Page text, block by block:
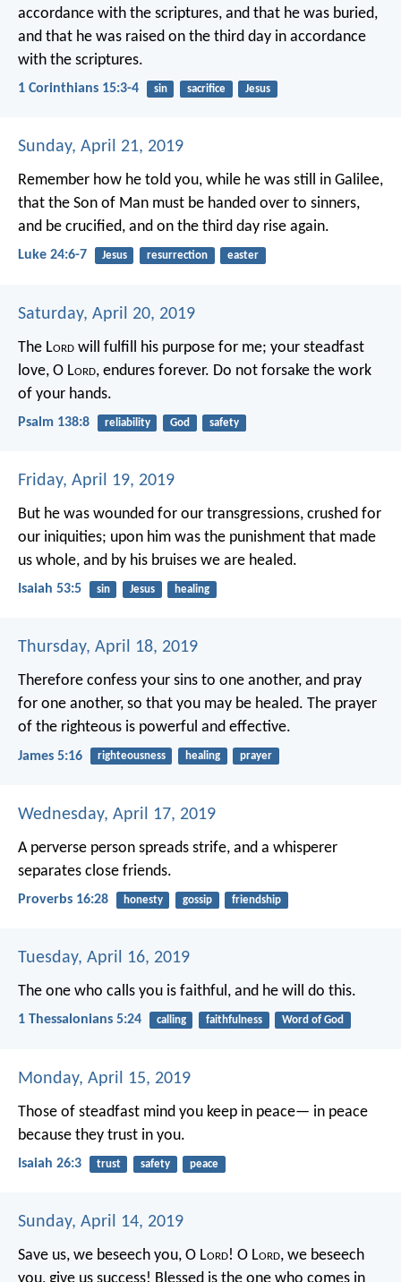
accordance with the scriptures, and that he was buried,
and that he was raised on the third day in accordance
with the scriptures.
1 Corinthians 15:3-4 sin sacrifice Jesus
Sunday, April 21, 2019
Remember how he told you, while he was still in Galilee,
that the Son of Man must be handed over to sinners,
and be crucified, and on the third day rise again.
Luke 24:6-7 Jesus resurrection easter
Saturday, April 20, 2019
The Lord will fulfill his purpose for me; your steadfast
love, O Lord, endures forever. Do not forsake the work
of your hands.
Psalm 138:8 reliability God safety
Friday, April 19, 2019
But he was wounded for our transgressions, crushed for
our iniquities; upon him was the punishment that made
us whole, and by his bruises we are healed.
Isaiah 53:5 sin Jesus healing
Thursday, April 18, 2019
Therefore confess your sins to one another, and pray
for one another, so that you may be healed. The prayer
of the righteous is powerful and effective.
James 5:16 righteousness healing prayer
Wednesday, April 17, 2019
A perverse person spreads strife, and a whisperer
separates close friends.
Proverbs 16:28 honesty gossip friendship
Tuesday, April 16, 2019
The one who calls you is faithful, and he will do this.
1 Thessalonians 5:24 calling faithfulness Word of God
Monday, April 15, 2019
Those of steadfast mind you keep in peace— in peace
because they trust in you.
Isaiah 26:3 trust safety peace
Sunday, April 14, 2019
Save us, we beseech you, O Lord! O Lord, we beseech